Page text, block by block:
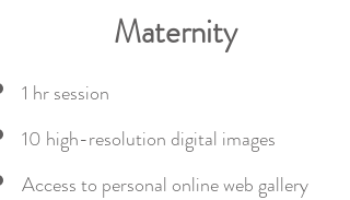
Maternity
1 hr session
10 high-resolution digital images
Access to personal online web gallery